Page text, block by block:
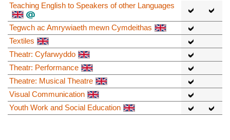
Teaching English to Speakers of other Languages
Tegwch ac Amrywiaeth mewn Cymdeithas
Textiles
Theatr: Cyfarwyddo
Theatr: Performance
Theatre: Musical Theatre
Visual Communication
Youth Work and Social Education